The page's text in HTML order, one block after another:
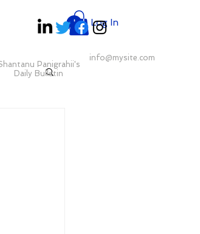
Panigrahii's
Daily Bulletin
info@mysite.com
Log In